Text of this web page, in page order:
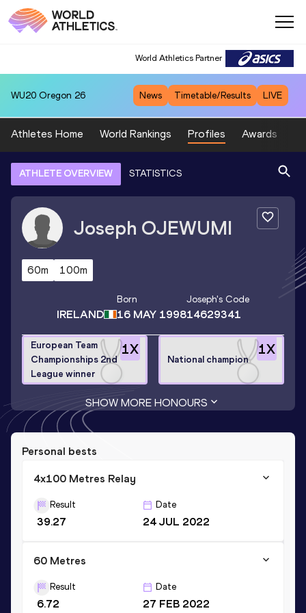
World Athletics Partner
WU20 Oregon 26 News Timetable/Results LIVE
Athletes Home World Rankings Profiles Awards
ATHLETE OVERVIEW STATISTICS
Joseph OJEWUMI
60m 100m
IRELAND
Born
16 MAY 1998
Joseph's Code
14629341
1X
European Team
Championships 2nd
League winner
1X
National champion
SHOW MORE HONOURS
Personal bests
4x100 Metres Relay
Result
39.27
Date
24 JUL 2022
60 Metres
Result
6.72
Date
27 FEB 2022